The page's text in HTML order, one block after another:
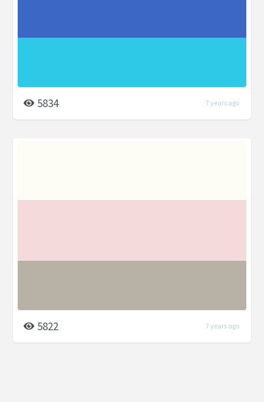
5834 7 years ago
5822 7 years ago